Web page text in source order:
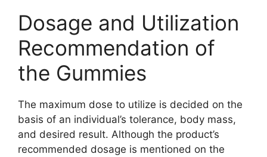
Dosage and Utilization
Recommendation of
the Gummies
The maximum dose to utilize is decided on the
basis of an individual’s tolerance, body mass,
and desired result. Although the product’s
recommended dosage is mentioned on the